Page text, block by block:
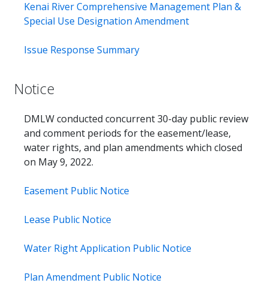
Kenai River Comprehensive Management Plan &
Special Use Designation Amendment
Issue Response Summary
Notice
DMLW conducted concurrent 30-day public review
and comment periods for the easement/lease,
water rights, and plan amendments which closed
on May 9, 2022.
Easement Public Notice
Lease Public Notice
Water Right Application Public Notice
Plan Amendment Public Notice